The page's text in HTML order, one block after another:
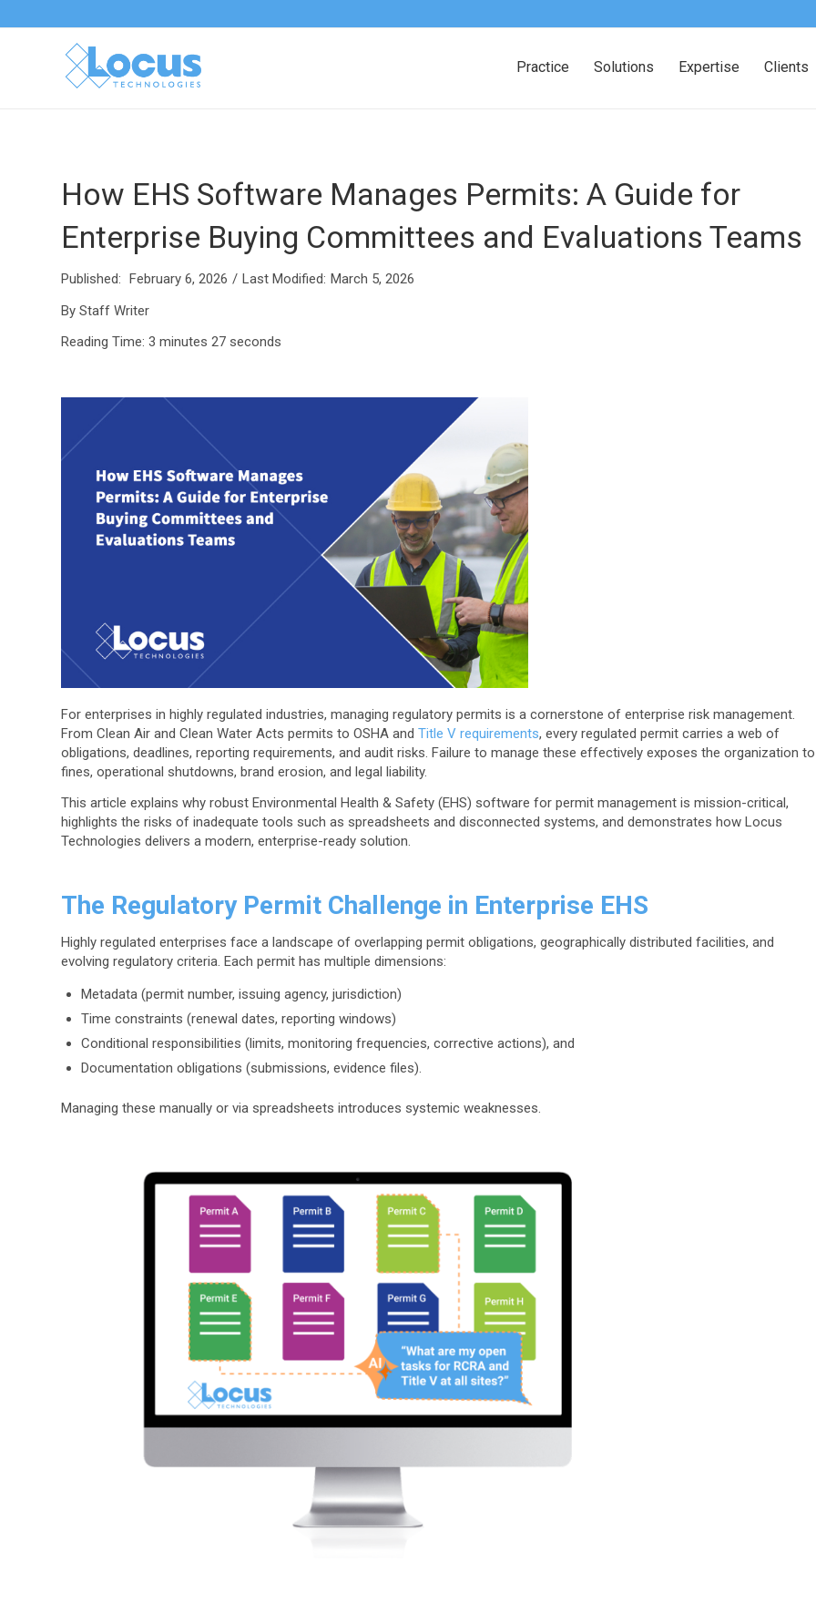
Practice Solutions Expertise Clients
How EHS Software Manages Permits: A Guide for
Enterprise Buying Committees and Evaluations Teams
Published: February 6, 2026 / Last Modified: March 5, 2026
By Staff Writer
Reading Time: 3 minutes 27 seconds
For enterprises in highly regulated industries, managing regulatory permits is a cornerstone of enterprise risk management.
From Clean Air and Clean Water Acts permits to OSHA and Title V requirements, every regulated permit carries a web of
obligations, deadlines, reporting requirements, and audit risks. Failure to manage these effectively exposes the organization to
fines, operational shutdowns, brand erosion, and legal liability.
This article explains why robust Environmental Health & Safety (EHS) software for permit management is mission-critical,
highlights the risks of inadequate tools such as spreadsheets and disconnected systems, and demonstrates how Locus
Technologies delivers a modern, enterprise-ready solution.
The Regulatory Permit Challenge in Enterprise EHS
Highly regulated enterprises face a landscape of overlapping permit obligations, geographically distributed facilities, and
evolving regulatory criteria. Each permit has multiple dimensions:
Metadata (permit number, issuing agency, jurisdiction)
Time constraints (renewal dates, reporting windows)
Conditional responsibilities (limits, monitoring frequencies, corrective actions), and
Documentation obligations (submissions, evidence files).
Managing these manually or via spreadsheets introduces systemic weaknesses.